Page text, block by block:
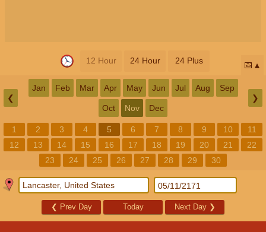
12 Hour 24 Hour 24 Plus 📅
❮
Jan Feb Mar Apr May Jun Jul Aug Sep
Oct Nov Dec
❯
1 2 3 4 5 6 7 8 9 10
11
12
13 14 15 16 17 18 19 20 21
22
23
24 25 26 27 28 29 30
❮ Prev Day Today Next Day ❯